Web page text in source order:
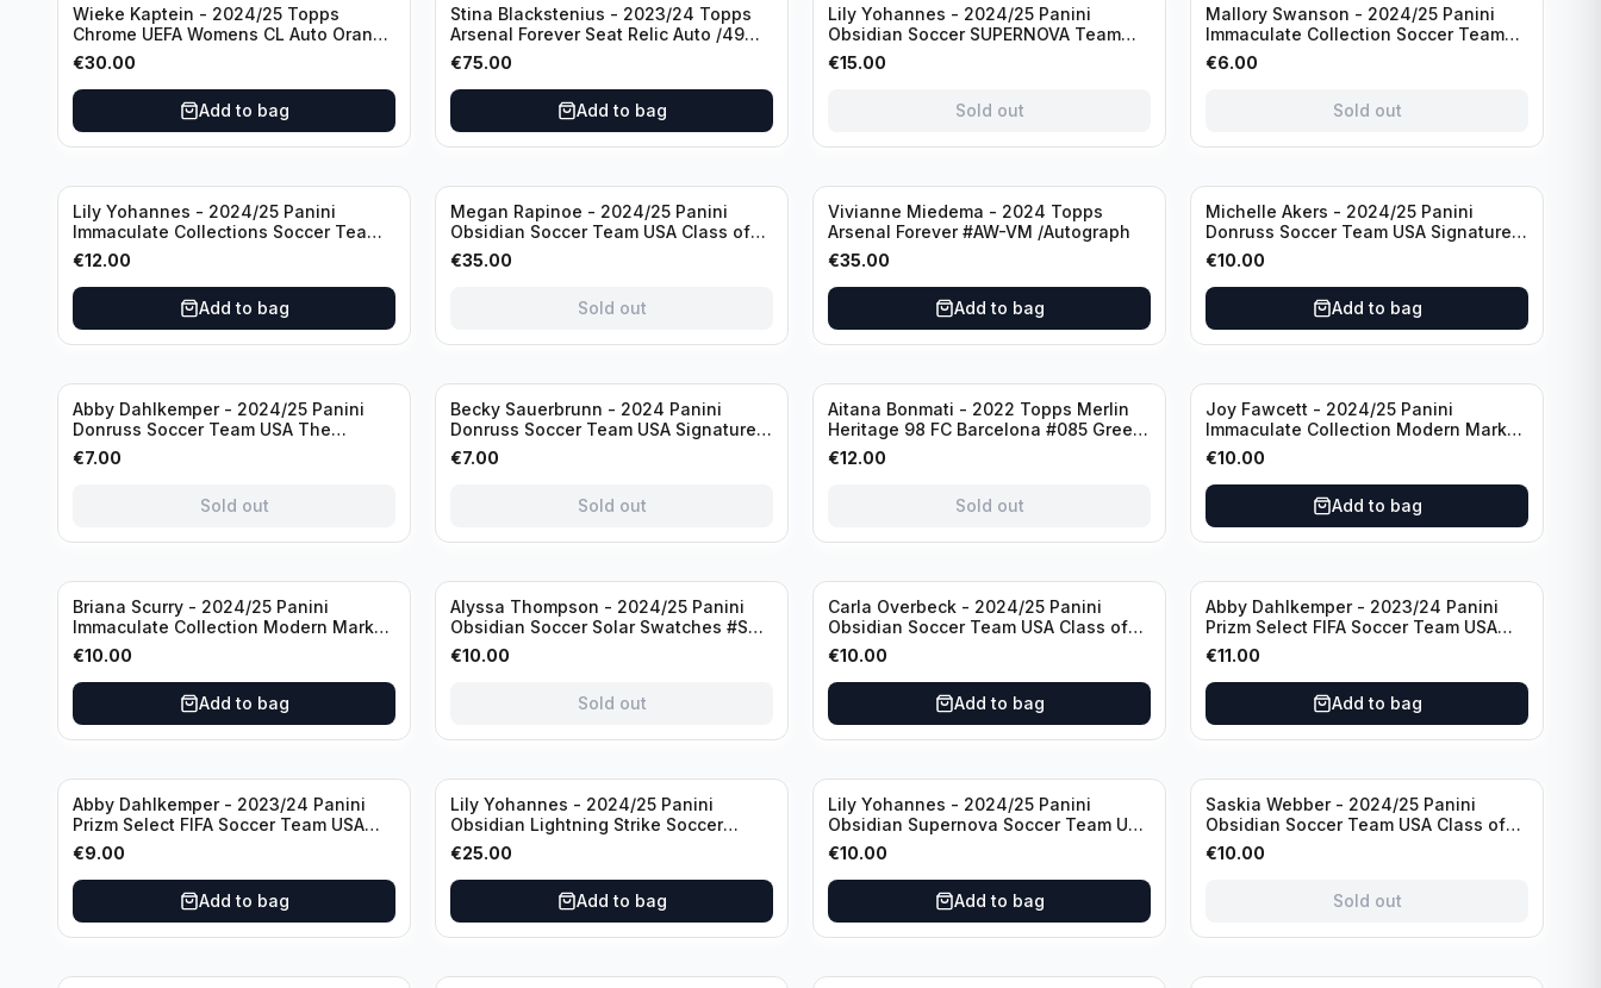
Wieke Kaptein - 2024/25 Topps
Chrome UEFA Womens CL Auto Orange
/25 #AV-WK Chelsea FC
€30.00
Add to bag
Stina Blackstenius - 2023/24 Topps
Arsenal Forever Seat Relic Auto /49
#HV-SB
€75.00
Add to bag
Sold out
Lily Yohannes - 2024/25 Panini
Obsidian Soccer SUPERNOVA Team
USA #21 Die Cut /49 / Autograph
€15.00
Sold out
Sold out
Mallory Swanson - 2024/25 Panini
Immaculate Collection Soccer Team
USA #CJ-MS /75
€6.00
Sold out
Lily Yohannes - 2024/25 Panini
Immaculate Collections Soccer Team
USA #136 /70
€12.00
Add to bag
Sold out
Megan Rapinoe - 2024/25 Panini
Obsidian Soccer Team USA Class of
2019 #19-MR /49 /Autograph
€35.00
Sold out
Vivianne Miedema - 2024 Topps
Arsenal Forever #AW-VM /Autograph
€35.00
Add to bag
Michelle Akers - 2024/25 Panini
Donruss Soccer Team USA Signature
Series #SS-MA /99 /Autograph
€10.00
Add to bag
Sold out
Abby Dahlkemper - 2024/25 Panini
Donruss Soccer Team USA The
Beautiful Game #BG-AD Pink Prizm
/Autograph
€7.00
Sold out
Sold out
Becky Sauerbrunn - 2024 Panini
Donruss Soccer Team USA Signature
Series #SS-BS Pink Prizm /Autograph
€7.00
Sold out
Sold out
Aitana Bonmati - 2022 Topps Merlin
Heritage 98 FC Barcelona #085 Green
/99
€12.00
Sold out
Joy Fawcett - 2024/25 Panini
Immaculate Collection Modern Marks
Soccer Team USA #MM-JFA /30
/Autograph
€10.00
Add to bag
Briana Scurry - 2024/25 Panini
Immaculate Collection Modern Marks
Soccer Team USA #MM-BSC /30
/Autograph
€10.00
Add to bag
Sold out
Alyssa Thompson - 2024/25 Panini
Obsidian Soccer Solar Swatches #SS-
ATH /50 / Patch
€10.00
Sold out
Carla Overbeck - 2024/25 Panini
Obsidian Soccer Team USA Class of
1999 #99-COV /50 /Autograph
€10.00
Add to bag
Abby Dahlkemper - 2023/24 Panini
Prizm Select FIFA Soccer Team USA
#S-AD Red Prizm /Autograph
€11.00
Add to bag
Abby Dahlkemper - 2023/24 Panini
Prizm Select FIFA Soccer Team USA
#S-AD Refractor /Autograph
€9.00
Add to bag
Lily Yohannes - 2024/25 Panini
Obsidian Lightning Strike Soccer
Team USA (RC) #LS-LYH /199
/Autograph
€25.00
Add to bag
Lily Yohannes - 2024/25 Panini
Obsidian Supernova Soccer Team USA
(RC) #21 /75
€10.00
Add to bag
Sold out
Saskia Webber - 2024/25 Panini
Obsidian Soccer Team USA Class of
1999 #99-SWE /28 /Autograph
€10.00
Sold out